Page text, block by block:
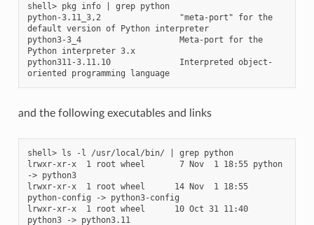
shell> pkg info | grep python
python-3.11_3,2                "meta-port" for the
default version of Python interpreter
python3-3_4                    Meta-port for the
Python interpreter 3.x
python311-3.11.10              Interpreted object-
oriented programming language
and the following executables and links
shell> ls -l /usr/local/bin/ | grep python
lrwxr-xr-x  1 root wheel       7 Nov  1 18:55 python
-> python3
lrwxr-xr-x  1 root wheel      14 Nov  1 18:55
python-config -> python3-config
lrwxr-xr-x  1 root wheel      10 Oct 31 11:40
python3 -> python3.11